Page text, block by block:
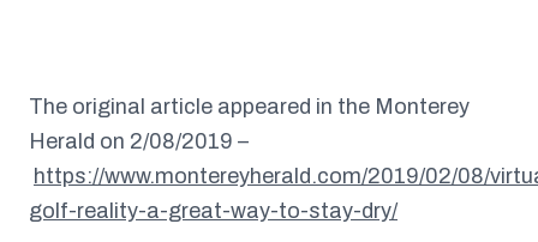
The original article appeared in the Monterey
Herald on 2/08/2019 –
https://www.montereyherald.com/2019/02/08/
golf-reality-a-great-way-to-stay-dry/